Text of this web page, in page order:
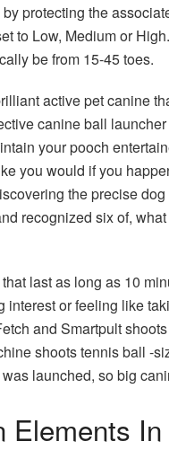
protecting the
to Low, Medium or
be from 15-45 toes.
active pet canine
canine ball
your pooch
you would if you
the precise
recognized six of,
last as long as 10
interest or feeling like
and Smartpult
shoots tennis ball -
launched, so big
Elements